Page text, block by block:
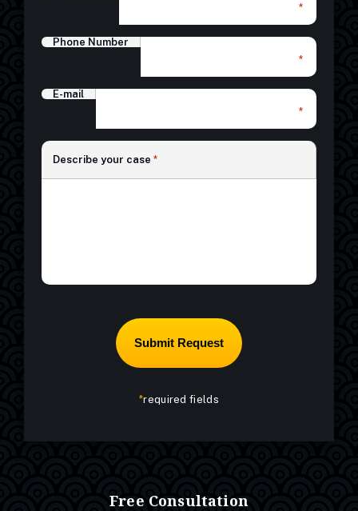
*
Phone Number
*
E-mail
*
Describe your case *
*required fields
Free Consultation